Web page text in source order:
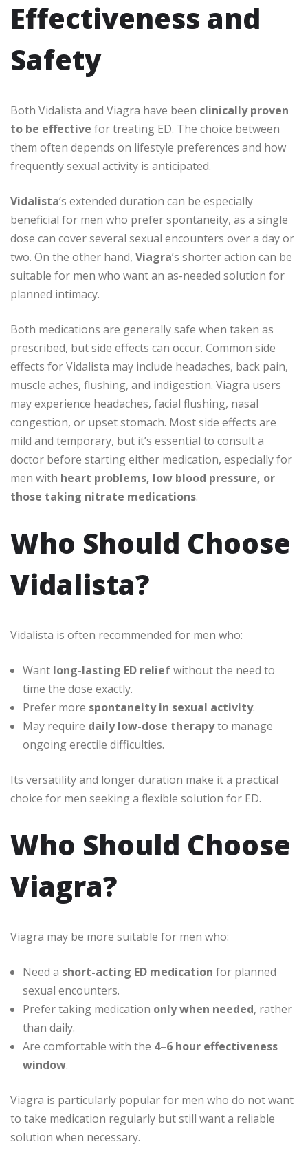
Effectiveness and
Safety
Both Vidalista and Viagra have been clinically proven
to be effective for treating ED. The choice between
them often depends on lifestyle preferences and how
frequently sexual activity is anticipated.
Vidalista’s extended duration can be especially
beneficial for men who prefer spontaneity, as a single
dose can cover several sexual encounters over a day or
two. On the other hand, Viagra’s shorter action can be
suitable for men who want an as-needed solution for
planned intimacy.
Both medications are generally safe when taken as
prescribed, but side effects can occur. Common side
effects for Vidalista may include headaches, back pain,
muscle aches, flushing, and indigestion. Viagra users
may experience headaches, facial flushing, nasal
congestion, or upset stomach. Most side effects are
mild and temporary, but it’s essential to consult a
doctor before starting either medication, especially for
men with heart problems, low blood pressure, or
those taking nitrate medications.
Who Should Choose
Vidalista?
Vidalista is often recommended for men who:
Want long-lasting ED reliefwithout the need to
time the dose exactly.
Prefer more spontaneity in sexual activity.
May require daily low-dose therapyto manage
ongoing erectile difficulties.
Its versatility and longer duration make it a practical
choice for men seeking a flexible solution for ED.
Who Should Choose
Viagra?
Viagra may be more suitable for men who:
Need a short-acting ED medication for planned
sexual encounters.
Prefer taking medication only when needed, rather
than daily.
Are comfortable with the 4–6 hour effectiveness
window.
Viagra is particularly popular for men who do not want
to take medication regularly but still want a reliable
solution when necessary.